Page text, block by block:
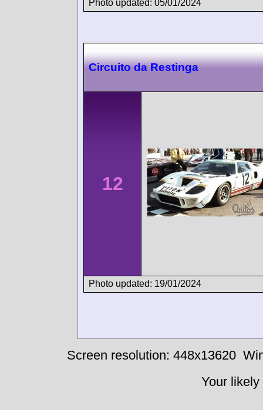
Photo updated: 05/01/2024
Circuito da Restinga
12
Photo updated: 19/01/2024
Screen resolution: 448x13620
Your